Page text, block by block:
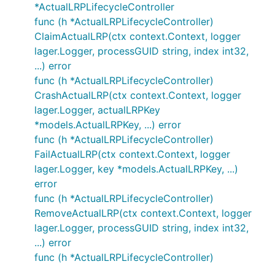
*ActualLRPLifecycleController
func (h *ActualLRPLifecycleController)
ClaimActualLRP(ctx context.Context, logger
lager.Logger, processGUID string, index int32,
...) error
func (h *ActualLRPLifecycleController)
CrashActualLRP(ctx context.Context, logger
lager.Logger, actualLRPKey
*models.ActualLRPKey, ...) error
func (h *ActualLRPLifecycleController)
FailActualLRP(ctx context.Context, logger
lager.Logger, key *models.ActualLRPKey, ...)
error
func (h *ActualLRPLifecycleController)
RemoveActualLRP(ctx context.Context, logger
lager.Logger, processGUID string, index int32,
...) error
func (h *ActualLRPLifecycleController)